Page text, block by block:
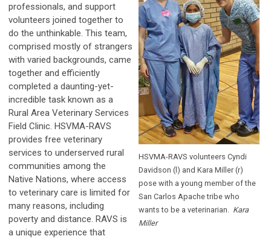
HSVMA-RAVS volunteers Cyndi
Davidson (l) and Kara Miller (r)
pose with a young member of the
San Carlos Apache tribe who
wants to be a veterinarian. Kara
Miller
professionals, and support
volunteers joined together to
do the unthinkable. This team,
comprised mostly of strangers
with varied backgrounds, came
together and efficiently
completed a daunting-yet-
incredible task known as a
Rural Area Veterinary Services
Field Clinic. HSVMA-RAVS
provides free veterinary
services to underserved rural
communities among the
Native Nations, where access
to veterinary care is limited for
many reasons, including
poverty and distance. RAVS is
a unique experience that